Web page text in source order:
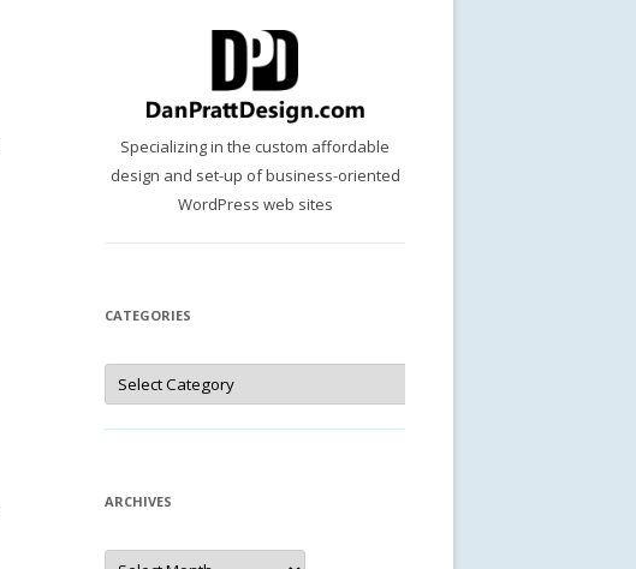
Specializing in the custom affordable
design and set-up of business-oriented
WordPress web sites
CATEGORIES
Categories
ARCHIVES
Archives